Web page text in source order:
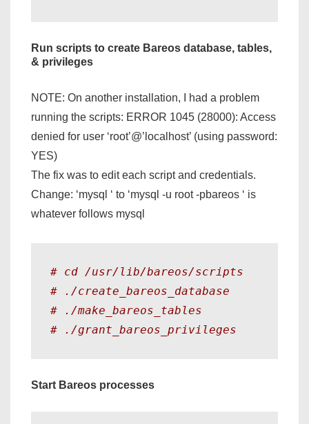
Run scripts to create Bareos database, tables,
& privileges
NOTE: On another installation, I had a problem
running the scripts: ERROR 1045 (28000): Access
denied for user ‘root’@’localhost’ (using password:
YES)
The fix was to edit each script and credentials.
Change: ‘mysql ‘ to ‘mysql -u root -pbareos ‘ is
whatever follows mysql
# cd /usr/lib/bareos/scripts
# ./create_bareos_database
# ./make_bareos_tables
# ./grant_bareos_privileges
Start Bareos processes